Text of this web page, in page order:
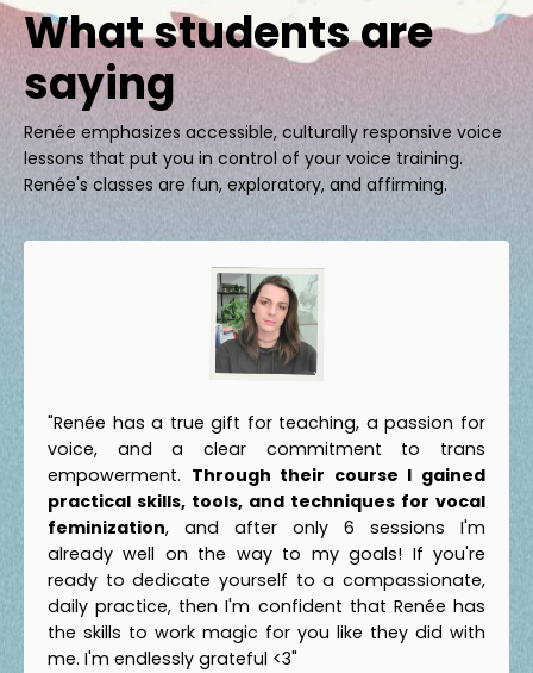
What students are
saying
Renée emphasizes accessible, culturally responsive voice
lessons that put you in control of your voice training.
Renée's classes are fun, exploratory, and affirming.
"Renée has a true gift for teaching, a passion for
voice, and a clear commitment to trans
empowerment. Through their course I gained
practical skills, tools, and techniques for vocal
feminization, and after only 6 sessions I'm
already well on the way to my goals! If you're
ready to dedicate yourself to a compassionate,
daily practice, then I'm confident that Renée has
the skills to work magic for you like they did with
me. I'm endlessly grateful <3"